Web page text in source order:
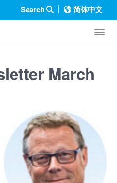
Search 简体中文
March